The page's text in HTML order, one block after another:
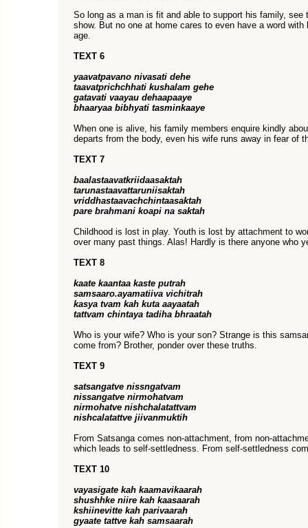
So long as a man is fit and able to support his family, see
show. But no one at home cares to even have a word
age.
TEXT 6
yaavatpavano nivasati dehe
taavatprichchhati kushalam gehe
gatavati vaayau dehaapaaye
bhaaryaa bibhyati tasminkaaye
When one is alive, his family members enquire kindly
departs from the body, even his wife runs away in fear of
TEXT 7
baalastaavatkriidaasaktah
tarunastaavattaruniisaktah
vriddhastaavachchintaasaktah
pare brahmani koapi na saktah
Childhood is lost in play. Youth is lost by attachment to
over many past things. Alas! Hardly is there anyone who
TEXT 8
kaate kaantaa kaste putrah
samsaaro.ayamatiiva vichitrah
kasya tvam kah kuta aayaatah
tattvam chintaya tadiha bhraatah
Who is your wife? Who is your son? Strange is this
come from? Brother, ponder over these truths.
TEXT 9
satsangatve nissngatvam
nissangatve nirmohatvam
nirmohatve nishchalatattvam
nishcalatattve jiivanmuktih
From Satsanga comes non-attachment, from non-
which leads to self-settledness. From self-settledness
TEXT 10
vayasigate kah kaamavikaarah
shushhke niire kah kaasaarah
kshiinevitte kah parivaarah
gyaate tattve kah samsaarah